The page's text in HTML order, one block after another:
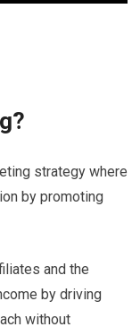
strategy where
by promoting
and the
by driving
without